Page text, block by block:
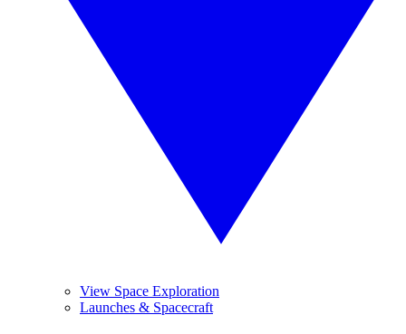
View Space Exploration
Launches & Spacecraft